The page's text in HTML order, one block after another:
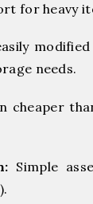
for heavy
needs.
cheaper
Simple